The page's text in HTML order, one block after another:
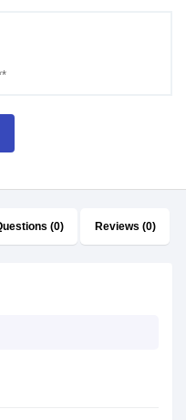
(0) Reviews (0)